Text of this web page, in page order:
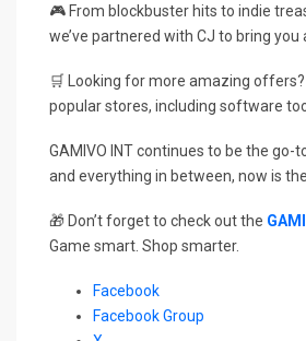
🎮 From blockbuster hits to indie
we’ve partnered with CJ to bring you
🛒 Looking for more amazing
popular stores, including software
GAMIVO INT continues to be the
and everything in between, now is
🎁 Don’t forget to check out the
Game smart. Shop smarter.
Facebook
Facebook Group